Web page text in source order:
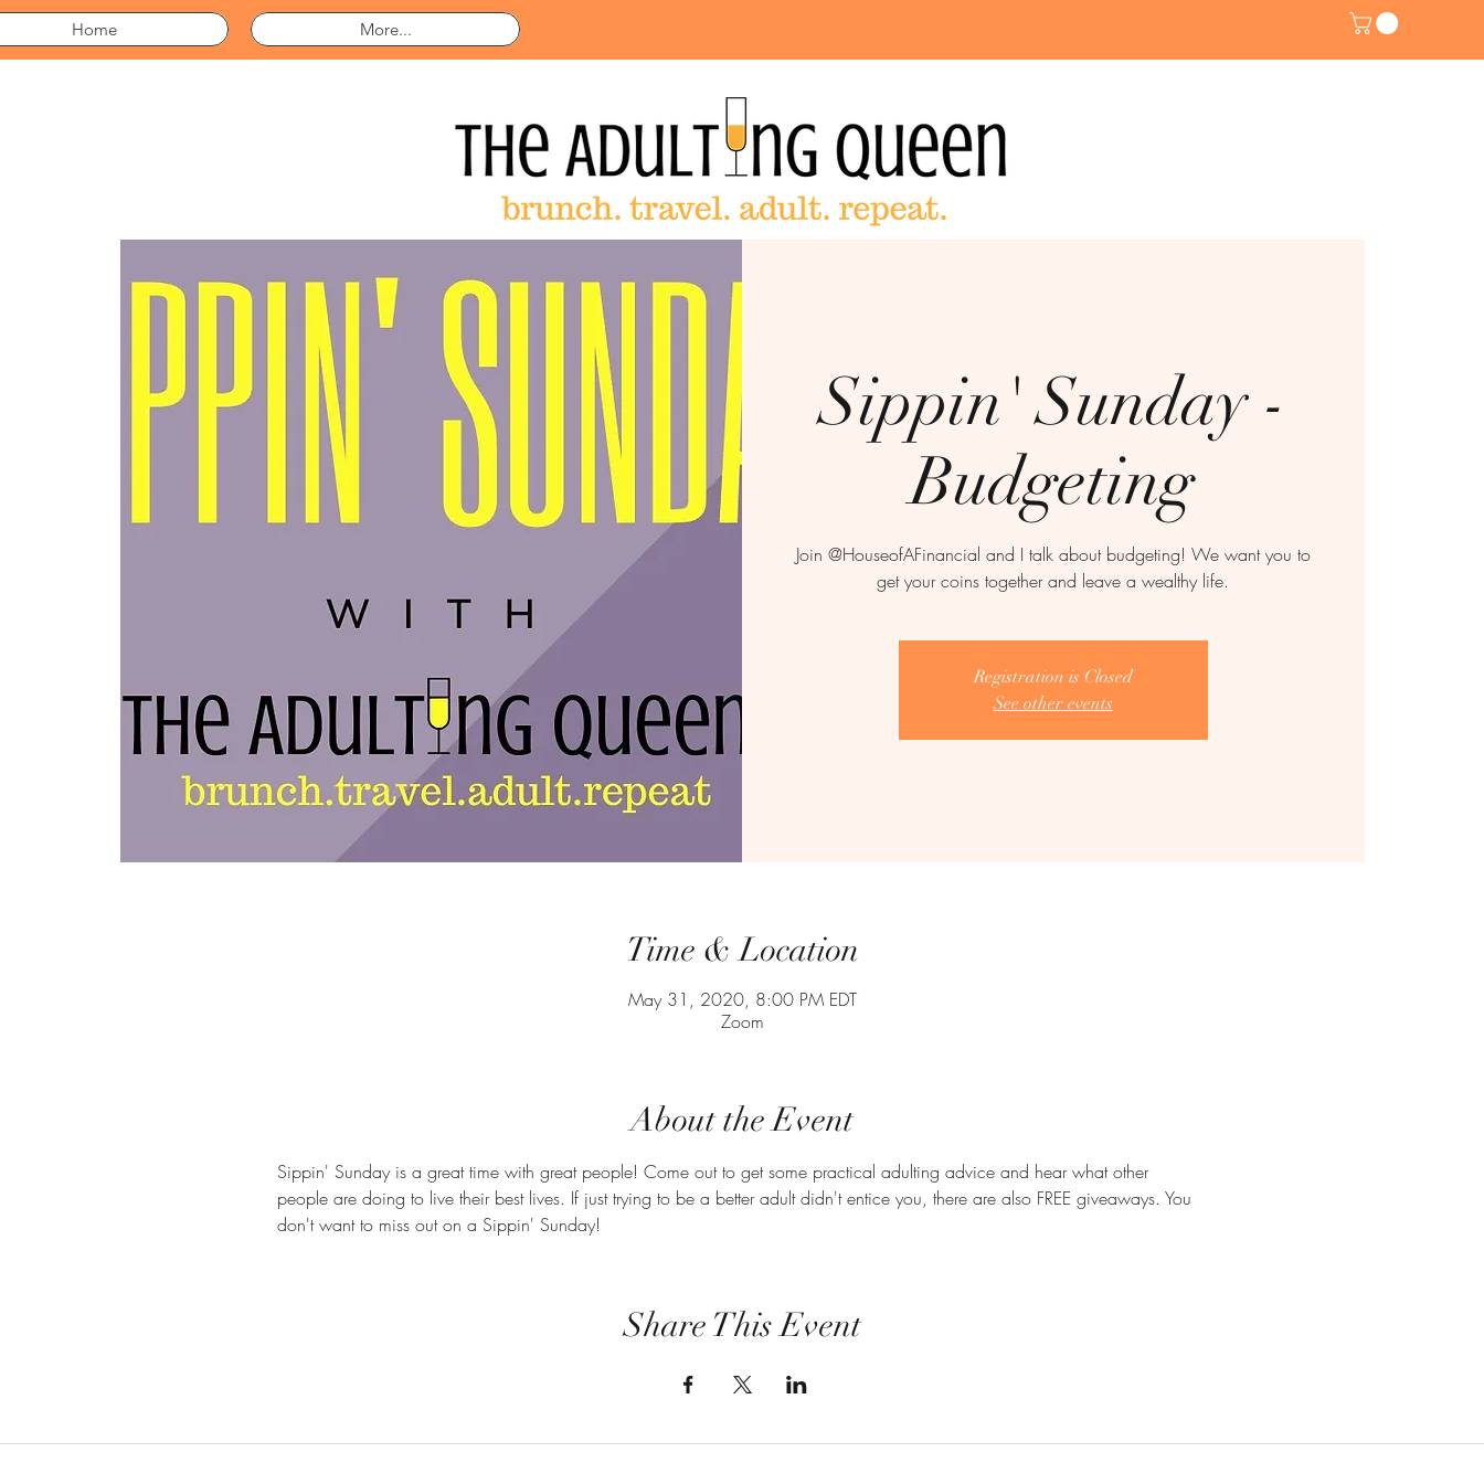
Home More...
Sippin' Sunday -
Budgeting
Join @HouseofAFinancial and I talk about budgeting! We want you to
get your coins together and leave a wealthy life.
Registration is Closed
See other events
Time & Location
May 31, 2020, 8:00 PM EDT
Zoom
About the Event
Sippin' Sunday is a great time with great people! Come out to get some practical adulting advice and hear what other
people are doing to live their best lives. If just trying to be a better adult didn't entice you, there are also FREE giveaways. You
don't want to miss out on a Sippin' Sunday!
Share This Event